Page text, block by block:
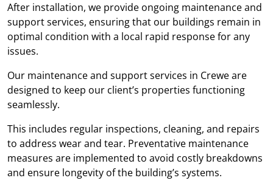
After installation, we provide ongoing maintenance and
support services, ensuring that our buildings remain in
optimal condition with a local rapid response for any
issues.
Our maintenance and support services in Crewe are
designed to keep our client’s properties functioning
seamlessly.
This includes regular inspections, cleaning, and repairs
to address wear and tear. Preventative maintenance
measures are implemented to avoid costly breakdowns
and ensure longevity of the building’s systems.